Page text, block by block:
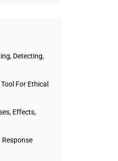
Detecting,
For Ethical
Effects,